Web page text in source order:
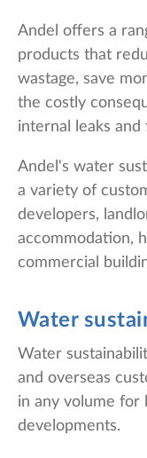
Andel offers a
products that
wastage, save
the costly
internal leaks and
Andel's water
a variety of
developers,
accommodation,
commercial
Water
Water
and overseas
in any volume for
developments.